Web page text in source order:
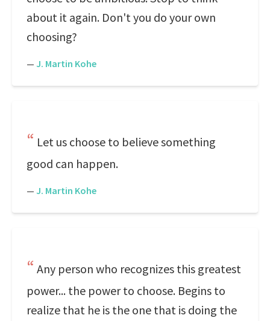
about it again. Don't you do your own
choosing?
— J. Martin Kohe
Let us choose to believe something
good can happen.
— J. Martin Kohe
Any person who recognizes this greatest
power... the power to choose. Begins to
realize that he is the one that is doing the